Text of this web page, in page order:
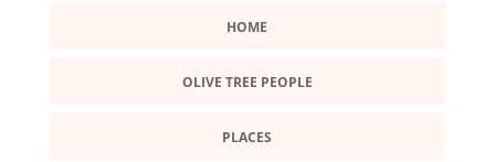
HOME
OLIVE TREE PEOPLE
PLACES